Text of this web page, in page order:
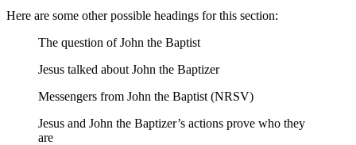
Here are some other possible headings for this section:
The question of John the Baptist
Jesus talked about John the Baptizer
Messengers from John the Baptist (NRSV)
Jesus and John the Baptizer’s actions prove who they
are